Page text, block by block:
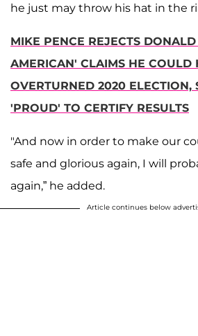
he just may throw his hat in the
MIKE PENCE REJECTS
AMERICAN' CLAIMS HE COULD
OVERTURNED 2020 ELECTION,
'PROUD' TO CERTIFY RESULTS
"And now in order to make our
safe and glorious again, I will
again,” he added.
Article continues below